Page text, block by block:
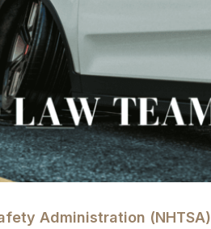
Administration (NHTSA)